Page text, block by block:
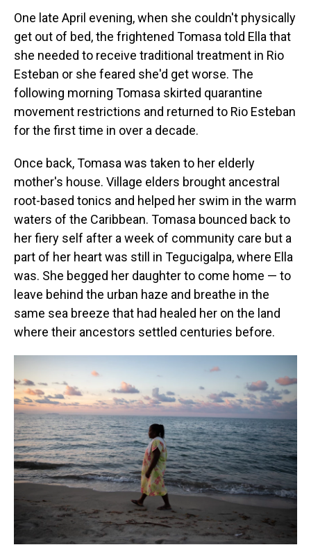
One late April evening, when she couldn't physically
get out of bed, the frightened Tomasa told Ella that
she needed to receive traditional treatment in Rio
Esteban or she feared she'd get worse. The
following morning Tomasa skirted quarantine
movement restrictions and returned to Rio Esteban
for the first time in over a decade.
Once back, Tomasa was taken to her elderly
mother's house. Village elders brought ancestral
root-based tonics and helped her swim in the warm
waters of the Caribbean. Tomasa bounced back to
her fiery self after a week of community care but a
part of her heart was still in Tegucigalpa, where Ella
was. She begged her daughter to come home — to
leave behind the urban haze and breathe in the
same sea breeze that had healed her on the land
where their ancestors settled centuries before.